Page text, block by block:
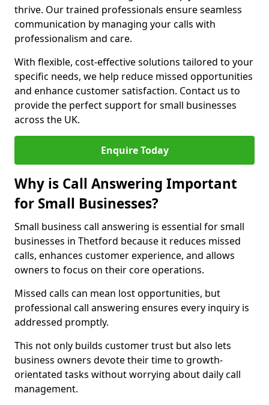
thrive. Our trained professionals ensure seamless
communication by managing your calls with
professionalism and care.
With flexible, cost-effective solutions tailored to your
specific needs, we help reduce missed opportunities
and enhance customer satisfaction. Contact us to
provide the perfect support for small businesses
across the UK.
Enquire Today
Why is Call Answering Important
for Small Businesses?
Small business call answering is essential for small
businesses in Thetford because it reduces missed
calls, enhances customer experience, and allows
owners to focus on their core operations.
Missed calls can mean lost opportunities, but
professional call answering ensures every inquiry is
addressed promptly.
This not only builds customer trust but also lets
business owners devote their time to growth-
orientated tasks without worrying about daily call
management.